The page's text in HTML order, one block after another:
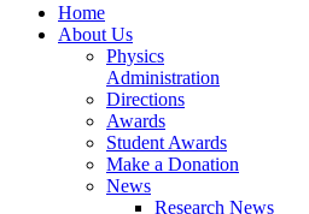
Home
About Us
Physics
Administration
Directions
Awards
Student Awards
Make a Donation
News
Research News